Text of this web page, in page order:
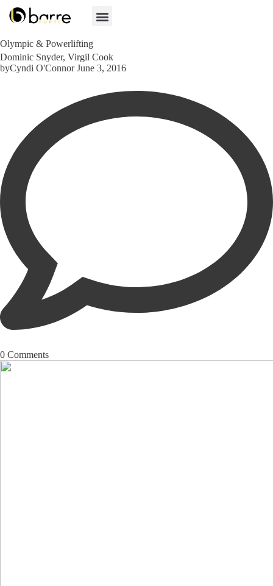
Olympic & Powerlifting
Category
Dominic Snyder, Virgil Cook
byCyndi O'Connor June 3, 2016
0 Comments